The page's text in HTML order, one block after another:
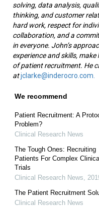
solving, data analysis,
thinking, and customer
hard work, respect for
collaboration, and a
in everyone. John’s
experience and skills,
of patient recruitment. He
atjclarke@inderocro.com.
We recommend
Patient Recruitment: A
Problem?
Clinical Research News
The Tough Ones: Recruiting
Patients For Complex Clinical
Trials
Clinical Research News
The Patient Recruitment
Clinical Research News